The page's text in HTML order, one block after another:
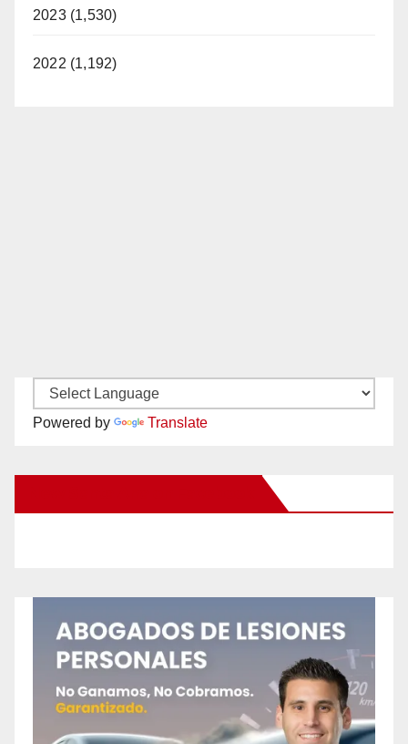
2023 (1,530)
2022 (1,192)
Powered by Translate